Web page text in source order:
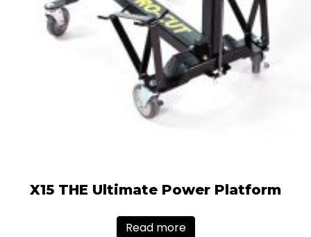
X15 THE Ultimate Power Platform
Read more